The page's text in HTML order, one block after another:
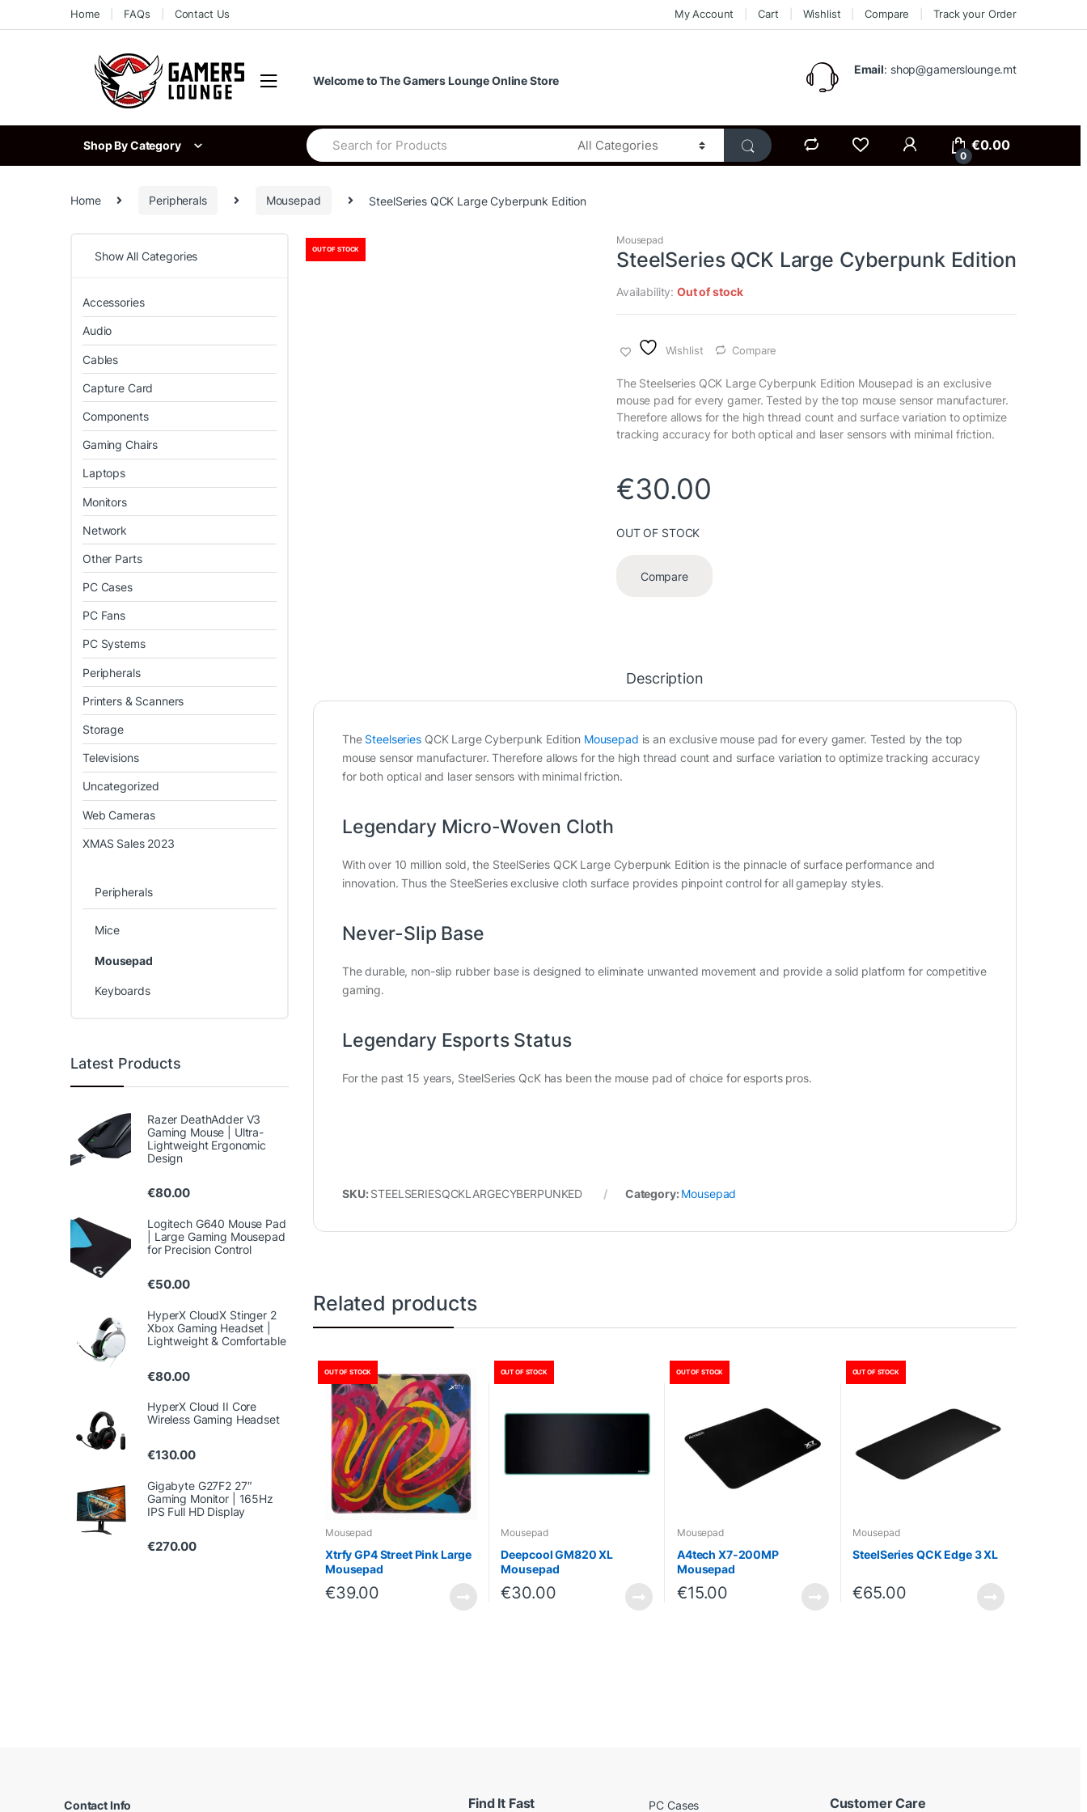
to
to
Home FAQs Contact Us My Account Cart Wishlist Compare Track your Order
Welcome to The Gamers Lounge Online Store
Email: shop@gamerslounge.mt
Shop By Category
Search
for:
0
€0.00
Home Peripherals Mousepad SteelSeries QCK Large Cyberpunk Edition
OUT OF STOCK
Mousepad
SteelSeries QCK Large Cyberpunk Edition
Availability:Out of stock
Wishlist Compare
The Steelseries QCK Large Cyberpunk Edition Mousepad is an exclusive
mouse pad for every gamer. Tested by the top mouse sensor manufacturer.
Therefore allows for the high thread count and surface variation to optimize
tracking accuracy for both optical and laser sensors with minimal friction.
€30.00
OUT OF STOCK
Compare
Description
The SteelseriesQCK Large Cyberpunk Edition Mousepad is an exclusive mouse pad for every gamer. Tested by the top
mouse sensor manufacturer. Therefore allows for the high thread count and surface variation to optimize tracking accuracy
for both optical and laser sensors with minimal friction.
Legendary Micro-Woven Cloth
With over 10 million sold, the SteelSeries QCK Large Cyberpunk Edition is the pinnacle of surface performance and
innovation. Thus the SteelSeries exclusive cloth surface provides pinpoint control for all gameplay styles.
Never-Slip Base
The durable, non-slip rubber base is designed to eliminate unwanted movement and provide a solid platform for competitive
gaming.
Legendary Esports Status
For the past 15 years, SteelSeries QcK has been the mouse pad of choice for esports pros.
SKU:STEELSERIESQCKLARGECYBERPUNKED Category:Mousepad
Related products
OUT OF STOCK
Mousepad
Xtrfy GP4 Street Pink Large
Mousepad
€39.00
OUT OF STOCK
Mousepad
Deepcool GM820 XL
Mousepad
€30.00
OUT OF STOCK
Mousepad
A4tech X7-200MP
Mousepad
€15.00
OUT OF STOCK
Mousepad
SteelSeries QCK Edge 3 XL
€65.00
Show All Categories
Accessories
Audio
Cables
Capture Card
Components
Gaming Chairs
Laptops
Monitors
Network
Other Parts
PC Cases
PC Fans
PC Systems
Peripherals
Printers & Scanners
Storage
Televisions
Uncategorized
Web Cameras
XMAS Sales 2023
Peripherals
Mice
Mousepad
Keyboards
Latest Products
Razer DeathAdder V3
Gaming Mouse | Ultra-
Lightweight Ergonomic
Design
€80.00
Logitech G640 Mouse Pad
| Large Gaming Mousepad
for Precision Control
€50.00
HyperX CloudX Stinger 2
Xbox Gaming Headset |
Lightweight & Comfortable
€80.00
HyperX Cloud II Core
Wireless Gaming Headset
€130.00
Gigabyte G27F2 27″
Gaming Monitor | 165Hz
IPS Full HD Display
€270.00
Contact Info Find It Fast PC Cases Customer Care